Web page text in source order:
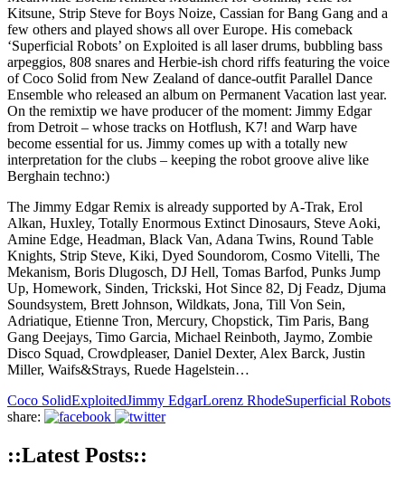
Kitsune, Strip Steve for Boys Noize, Cassian for Bang Gang and a
few others and played shows all over Europe. His comeback
‘Superficial Robots’ on Exploited is all laser drums, bubbling bass
arpeggios, 808 snares and Herbie-ish chord riffs featuring the voice
of Coco Solid from New Zealand of dance-outfit Parallel Dance
Ensemble who released an album on Permanent Vacation last year.
On the remixtip we have producer of the moment: Jimmy Edgar
from Detroit – whose tracks on Hotflush, K7! and Warp have
become essential for us. Jimmy comes up with a totally new
interpretation for the clubs – keeping the robot groove alive like
Berghain techno:)
The Jimmy Edgar Remix is already supported by A-Trak, Erol
Alkan, Huxley, Totally Enormous Extinct Dinosaurs, Steve Aoki,
Amine Edge, Headman, Black Van, Adana Twins, Round Table
Knights, Strip Steve, Kiki, Dyed Soundorom, Cosmo Vitelli, The
Mekanism, Boris Dlugosch, DJ Hell, Tomas Barfod, Punks Jump
Up, Homework, Sinden, Trickski, Hot Since 82, Dj Feadz, Djuma
Soundsystem, Brett Johnson, Wildkats, Jona, Till Von Sein,
Adriatique, Etienne Tron, Mercury, Chopstick, Tim Paris, Bang
Gang Deejays, Timo Garcia, Michael Reinboth, Jaymo, Zombie
Disco Squad, Crowdpleaser, Daniel Dexter, Alex Barck, Justin
Miller, Waifs&Strays, Ruede Hagelstein…
Coco SolidExploitedJimmy EdgarLorenz RhodeSuperficial Robots
share:
::Latest Posts::